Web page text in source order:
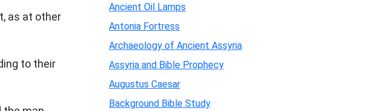
as at other
to their
Ancient Oil Lamps
Antonia Fortress
Archaeology of Ancient Assyria
Assyria and Bible Prophecy
Augustus Caesar
Background Bible Study